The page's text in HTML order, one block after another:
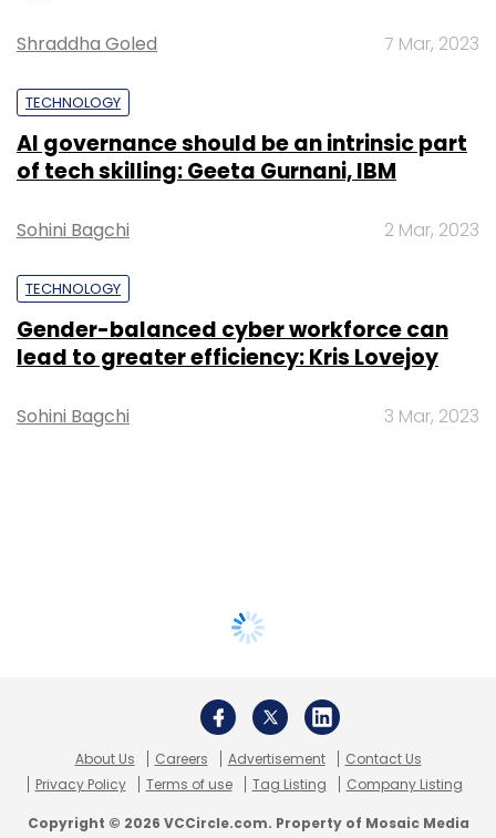
Shraddha Goled 7 Mar, 2023
TECHNOLOGY
AI governance should be an intrinsic part
of tech skilling: Geeta Gurnani, IBM
Sohini Bagchi 2 Mar, 2023
TECHNOLOGY
Gender-balanced cyber workforce can
lead to greater efficiency: Kris Lovejoy
Sohini Bagchi 3 Mar, 2023
About Us Careers Advertisement
Contact Us
Privacy Policy
Terms of use Tag Listing Company Listing
Copyright © 2026 VCCircle.com. Property of Mosaic Media